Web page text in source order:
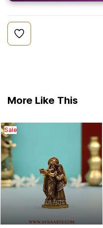
More Like This
Sale